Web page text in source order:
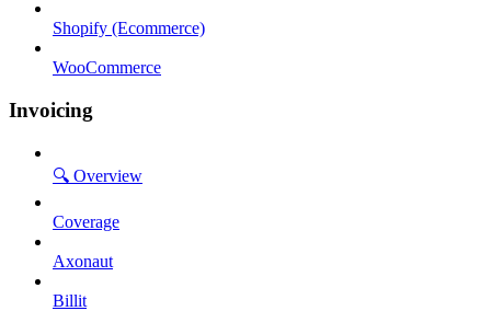
Shopify (Ecommerce)
WooCommerce
Invoicing
🔍 Overview
Coverage
Axonaut
Billit